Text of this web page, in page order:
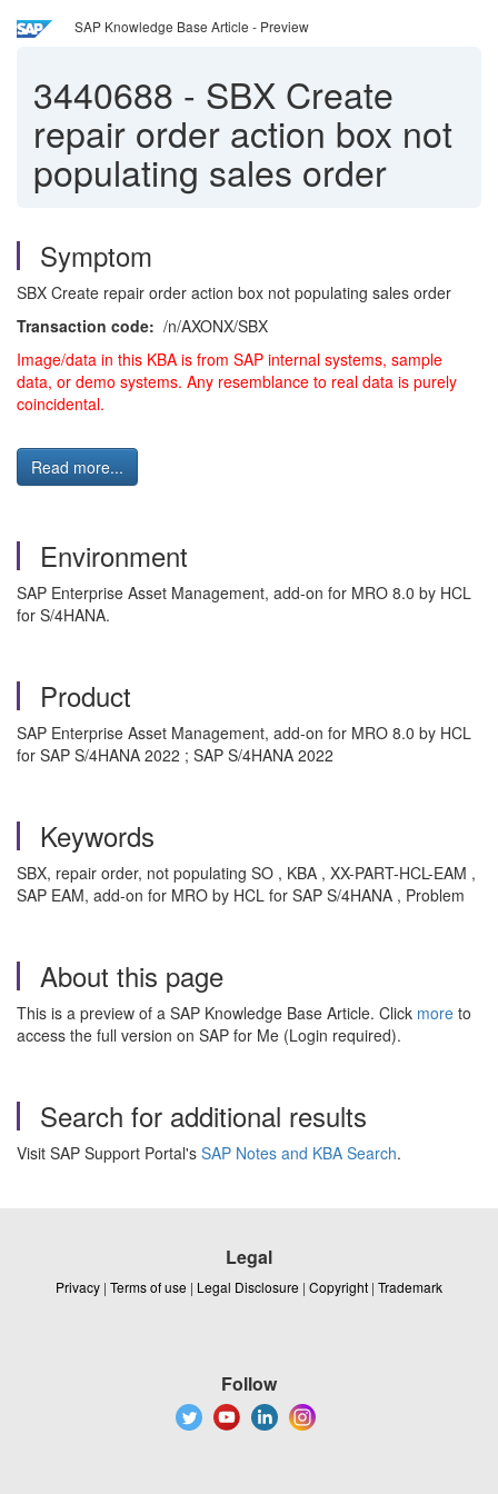
SAP Knowledge Base Article - Preview
3440688 - SBX Create
repair order action box not
populating sales order
Symptom
SBX Create repair order action box not populating sales order
Transaction code: /n/AXONX/SBX
Image/data in this KBA is from SAP internal systems, sample
data, or demo systems. Any resemblance to real data is purely
coincidental.
Read more...
Environment
SAP Enterprise Asset Management, add-on for MRO 8.0 by HCL
for S/4HANA.
Product
SAP Enterprise Asset Management, add-on for MRO 8.0 by HCL
for SAP S/4HANA 2022 ; SAP S/4HANA 2022
Keywords
SBX, repair order, not populating SO , KBA , XX-PART-HCL-EAM ,
SAP EAM, add-on for MRO by HCL for SAP S/4HANA , Problem
About this page
This is a preview of a SAP Knowledge Base Article. Click more to
access the full version on SAP for Me (Login required).
Search for additional results
Visit SAP Support Portal's SAP Notes and KBA Search.
Legal
Privacy | Terms of use | Legal Disclosure | Copyright | Trademark
Follow